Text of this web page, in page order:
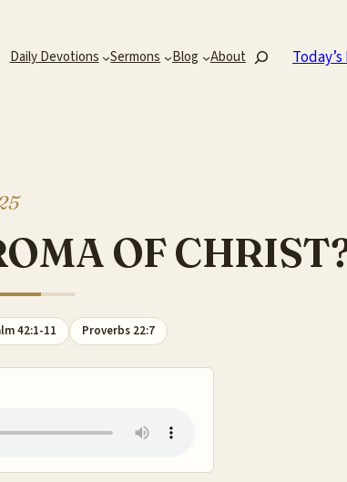
Daily Devotions Sermons Blog AboutSearch
OF
42:1-11 Proverbs 22:7